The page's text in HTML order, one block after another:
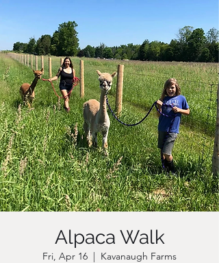
Alpaca Walk
Fri, Apr 16
  |
Kavanaugh Farms